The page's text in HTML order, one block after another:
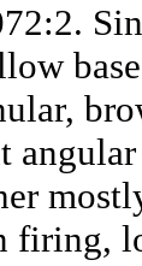
firing,